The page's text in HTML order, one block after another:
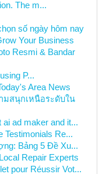
The m...
số ngày hôm nay
Your Business
Resmi & Bandar
P...
Area News
มสนุกเหนือระดับใน
ai ad maker and it...
Testimonials Re...
Bảng 5 Đề Xu...
Repair Experts
pour Réussir Vot...